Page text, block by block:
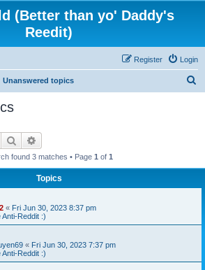
(Better than yo' Daddy's
Reedit)
Login
Register
Unanswered topics
Search
found 3 matches • Page 1 of 1
Topics
« Fri Jun 30, 2023 8:37 pm
Reddit :)
« Fri Jun 30, 2023 7:37 pm
Reddit :)